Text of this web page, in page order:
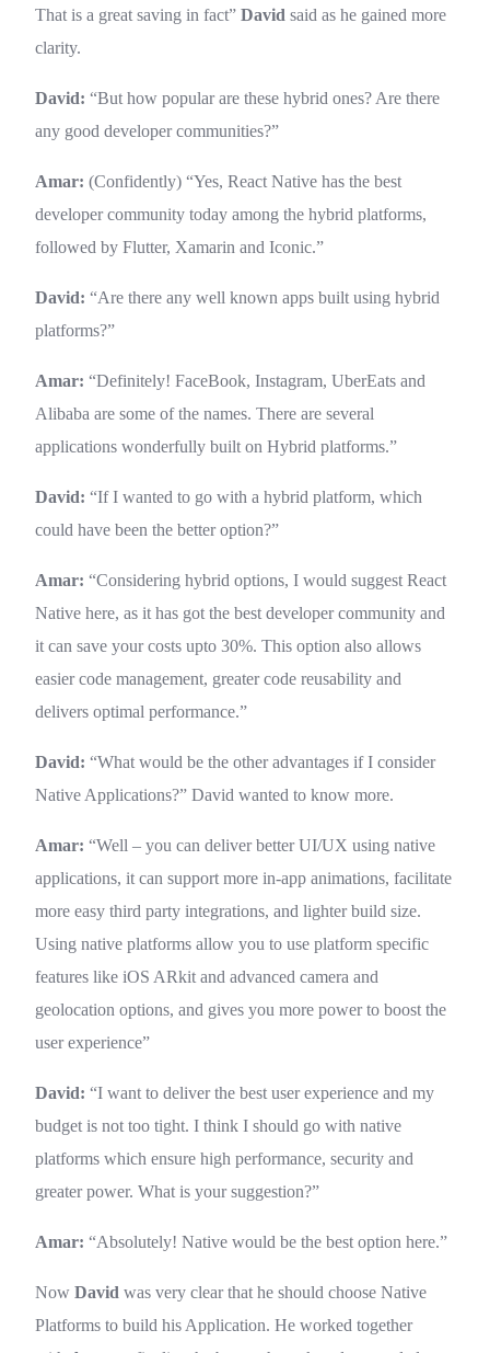
That is a great saving in fact”David said as he gained more
clarity.
David: “But how popular are these hybrid ones? Are there
any good developer communities?”
Amar: (Confidently) “Yes, React Native has the best
developer community today among the hybrid platforms,
followed by Flutter, Xamarin and Iconic.”
David: “Are there any well known apps built using hybrid
platforms?”
Amar: “Definitely! FaceBook, Instagram, UberEats and
Alibaba are some of the names. There are several
applications wonderfully built on Hybrid platforms.”
David: “If I wanted to go with a hybrid platform, which
could have been the better option?”
Amar: “Considering hybrid options, I would suggest React
Native here, as it has got the best developer community and
it can save your costs upto 30%. This option also allows
easier code management, greater code reusability and
delivers optimal performance.”
David: “What would be the other advantages if I consider
Native Applications?” David wanted to know more.
Amar: “Well – you can deliver better UI/UX using native
applications, it can support more in-app animations, facilitate
more easy third party integrations, and lighter build size.
Using native platforms allow you to use platform specific
features like iOS ARkit and advanced camera and
geolocation options, and gives you more power to boost the
user experience”
David: “I want to deliver the best user experience and my
budget is not too tight. I think I should go with native
platforms which ensure high performance, security and
greater power. What is your suggestion?”
Amar: “Absolutely! Native would be the best option here.”
NowDavid was very clear that he should choose Native
Platforms to build his Application. He worked together